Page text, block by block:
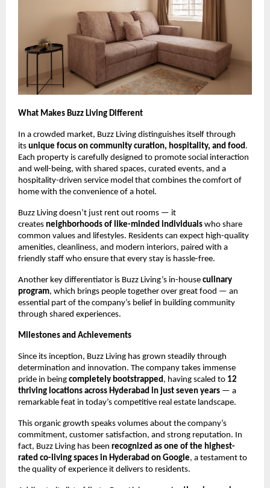
What Makes Buzz Living Different
In a crowded market, Buzz Living distinguishes itself through
its unique focus on community curation, hospitality, and food .
Each property is carefully designed to promote social interaction
and well-being, with shared spaces, curated events, and a
hospitality-driven service model that combines the comfort of
home with the convenience of a hotel.
Buzz Living doesn’t just rent out rooms — it
creates neighborhoods of like-minded individuals who share
common values and lifestyles. Residents can expect high-quality
amenities, cleanliness, and modern interiors, paired with a
friendly staff who ensure that every stay is hassle-free.
Another key differentiator is Buzz Living’s in-house culinary
program, which brings people together over great food — an
essential part of the company’s belief in building community
through shared experiences.
Milestones and Achievements
Since its inception, Buzz Living has grown steadily through
determination and innovation. The company takes immense
pride in being completely bootstrapped , having scaled to 12
thriving locations across Hyderabad in just seven years — a
remarkable feat in today’s competitive real estate landscape.
This organic growth speaks volumes about the company’s
commitment, customer satisfaction, and strong reputation. In
fact, Buzz Living has been recognized as one of the highest-
rated co-living spaces in Hyderabad on Google, a testament to
the quality of experience it delivers to residents.